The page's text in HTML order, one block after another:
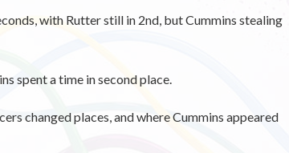
with Rutter still in 2nd, but Cummins stealing
spent a time in second place.
changed places, and where Cummins appeared